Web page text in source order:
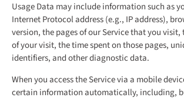
Usage Data may include information such as
Internet Protocol address (e.g., IP address),
version, the pages of our Service that you
of your visit, the time spent on those pages,
identifiers, and other diagnostic data.
When you access the Service via a mobile
certain information automatically, including,